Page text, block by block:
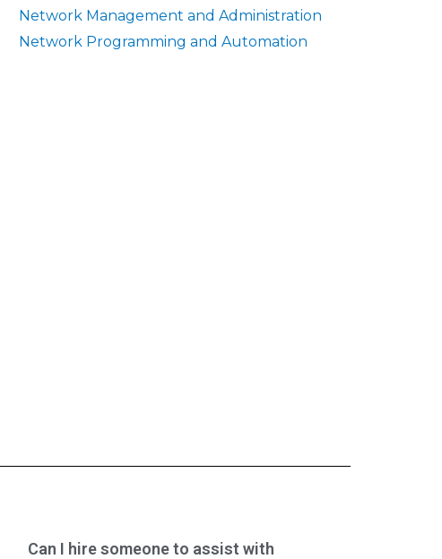
Network Management and Administration
Network Programming and Automation
Can I hire someone to assist with